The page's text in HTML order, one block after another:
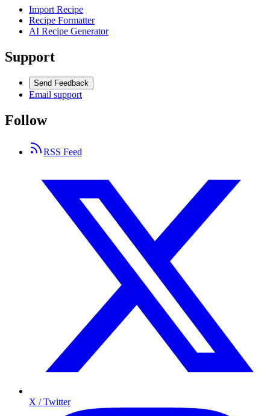
Import Recipe
Recipe Formatter
AI Recipe Generator
Support
Send Feedback
Email support
Follow
RSS Feed
X / Twitter